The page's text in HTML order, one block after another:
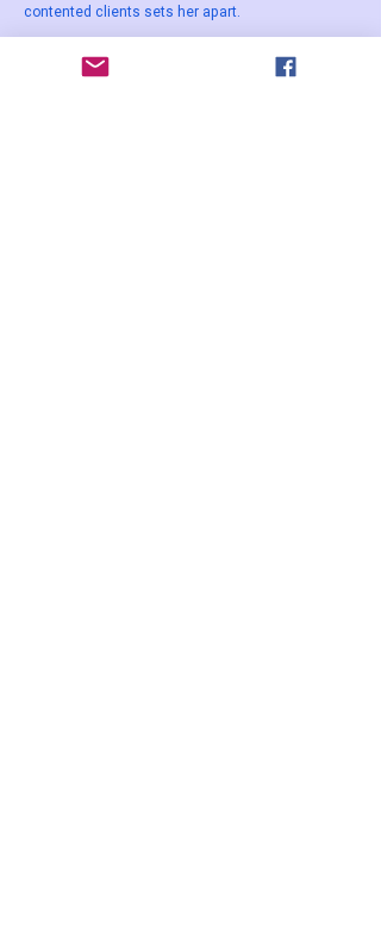
contented clients sets her apart.
These qualities and the unique
combination of Lisa Sewell's expertise,